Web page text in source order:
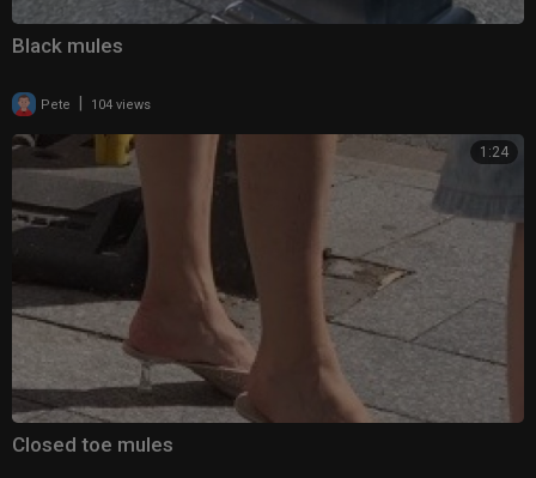
Black mules
Pete 104 views
1:24
Closed toe mules